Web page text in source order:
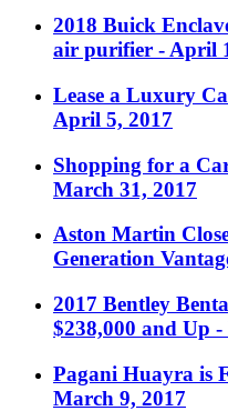
2018 Buick
air purifier - April
Lease a Luxury
April 5, 2017
Shopping for a
March 31, 2017
Aston Martin
Generation
2017 Bentley
$238,000 and Up -
Pagani Huayra is
March 9, 2017